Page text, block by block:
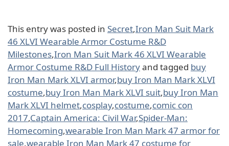
This entry was posted in Secret,Iron Man Suit Mark
46 XLVI Wearable Armor Costume R&D
Milestones,Iron Man Suit Mark 46 XLVI Wearable
Armor Costume R&D Full Historyand tagged buy
Iron Man Mark XLVI armor,buy Iron Man Mark XLVI
costume,buy Iron Man Mark XLVI suit,buy Iron Man
Mark XLVI helmet,cosplay,costume,comic con
2017,Captain America: Civil War,Spider-Man:
Homecoming,wearable Iron Man Mark 47 armor for
sale,wearable Iron Man Mark 47 costume for